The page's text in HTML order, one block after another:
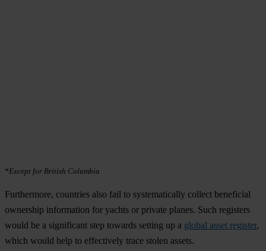
*Except for British Columbia
Furthermore, countries also fail to systematically collect beneficial
ownership information for yachts or private planes. Such registers
would be a significant step towards setting up a global asset register,
which would help to effectively trace stolen assets.